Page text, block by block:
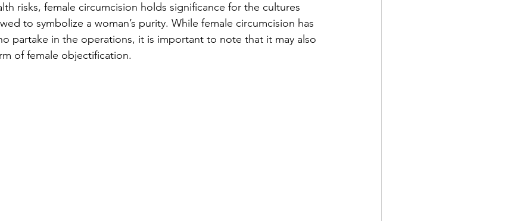
risks, female circumcision holds significance for the cultures
to symbolize a woman’s purity. While female circumcision has
partake in the operations, it is important to note that it may also
of female objectification.